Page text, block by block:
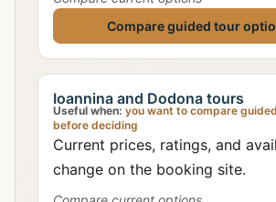
Compare guided tour
Ioannina and Dodona tours
Useful when: you want to compare
before deciding
Current prices, ratings, and
change on the booking site.